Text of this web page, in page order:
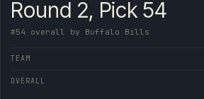
Round 2, Pick 54
#54 overall by Buffalo Bills
TEAM
OVERALL